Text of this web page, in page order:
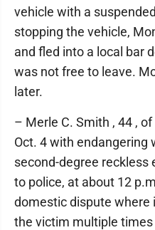
vehicle with a
stopping the vehicle,
and fled into a local bar
was not free to leave.
later.
– Merle C. Smith , 44 ,
Oct. 4 with endangering
second-degree
to police, at about 12
domestic dispute where
the victim multiple